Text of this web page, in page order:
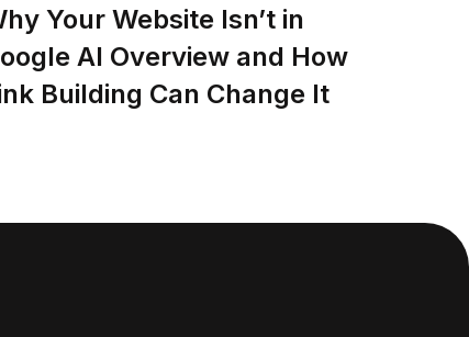
Your Website Isn’t in
AI Overview and How
Building Can Change It